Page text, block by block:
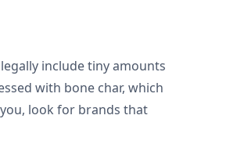
include tiny amounts
with bone char, which
look for brands that